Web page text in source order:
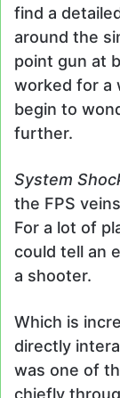
find a
around the
point gun at
worked for a
begin to
further.
System
the FPS
For a lot of
could tell an
a shooter.
Which is
directly
was one of
chiefly